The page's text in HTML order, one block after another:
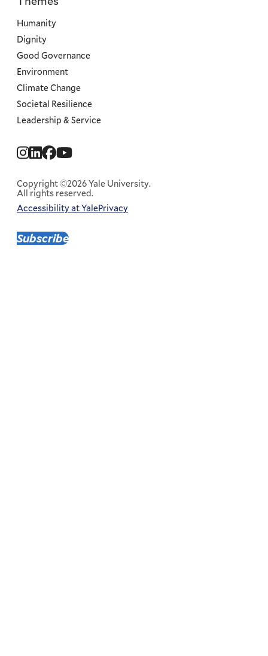
Subscribe
Social
Copyright ©2026 Yale University.
All rights reserved.
Corporate
Menu
Accessibility at YalePrivacy
Priorities
Humanity
Dignity
Good Governance
Environment
Climate Change
Societal Resilience
Leadership & Service